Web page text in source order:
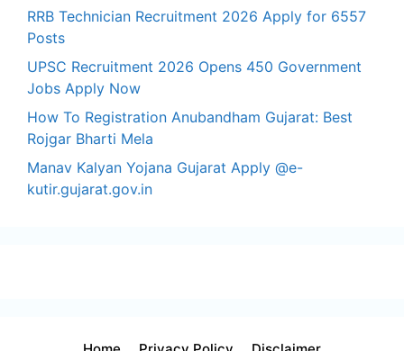
RRB Technician Recruitment 2026 Apply for 6557
Posts
UPSC Recruitment 2026 Opens 450 Government
Jobs Apply Now
How To Registration Anubandham Gujarat: Best
Rojgar Bharti Mela
Manav Kalyan Yojana Gujarat Apply @e-
kutir.gujarat.gov.in